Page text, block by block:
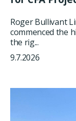
Roger Bullivant
commenced the
the rig...
9.7.2026